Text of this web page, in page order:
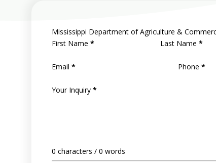
Mississippi Department of Agriculture &
First Name * Last Name *
Email * Phone *
Your Inquiry *
0 characters / 0 words